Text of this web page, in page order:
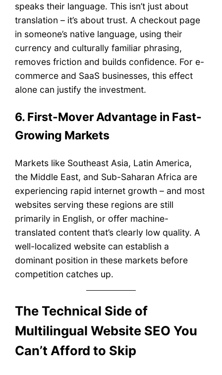
speaks their language. This isn’t just about
translation – it’s about trust. A checkout page
in someone’s native language, using their
currency and culturally familiar phrasing,
removes friction and builds confidence. For e-
commerce and SaaS businesses, this effect
alone can justify the investment.
6. First-Mover Advantage in Fast-
Growing Markets
Markets like Southeast Asia, Latin America,
the Middle East, and Sub-Saharan Africa are
experiencing rapid internet growth – and most
websites serving these regions are still
primarily in English, or offer machine-
translated content that’s clearly low quality. A
well-localized website can establish a
dominant position in these markets before
competition catches up.
The Technical Side of
Multilingual Website SEO You
Can’t Afford to Skip